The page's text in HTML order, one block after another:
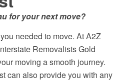
for your next move?
needed to move. At A2Z
Removalists Gold
moving a smooth journey.
can also provide you with any